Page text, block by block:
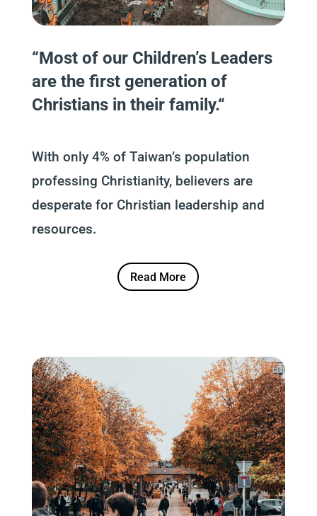
“Most of our Children’s Leaders
are the first generation of
Christians in their family.“
With only 4% of Taiwan’s population
professing Christianity, believers are
desperate for Christian leadership and
resources.
Read More